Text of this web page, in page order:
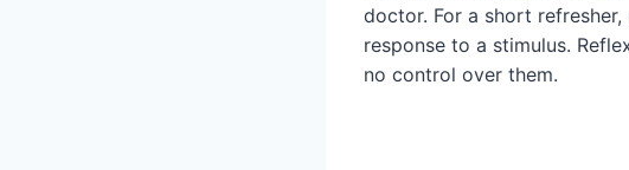
doctor. For a short refresher,
response to a stimulus.
no control over them.